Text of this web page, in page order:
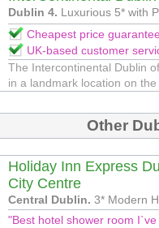
Dublin 4. Luxurious 5* with
Cheapest price
UK-based customer
The Intercontinental Dublin
in a landmark location on the
Other
Holiday Inn Express
City Centre
Central Dublin. 3* Modern
"Best hotel shower room